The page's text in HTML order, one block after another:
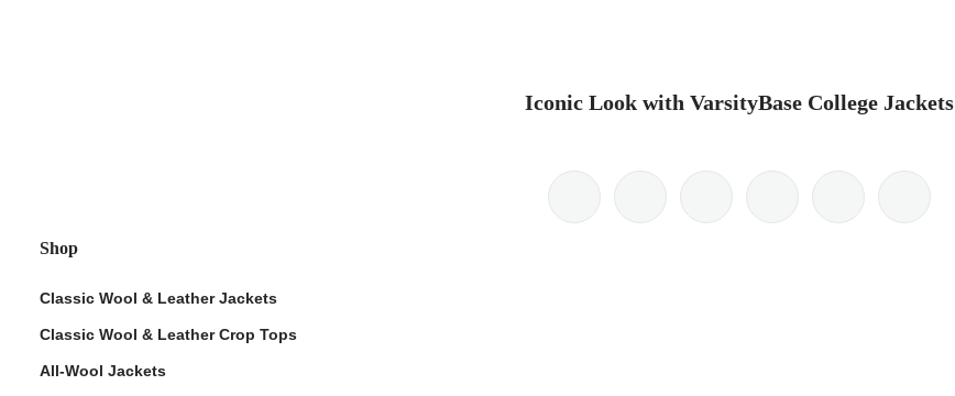
Iconic Look with VarsityBase College Jackets
Shop
Classic Wool & Leather Jackets
Classic Wool & Leather Crop Tops
All-Wool Jackets